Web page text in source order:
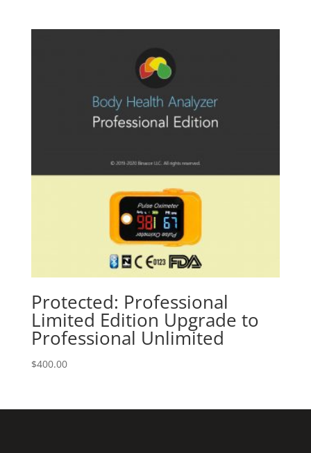
Protected: Professional
Limited Edition Upgrade to
Professional Unlimited
$400.00